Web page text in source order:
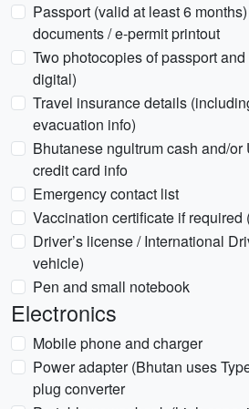
Passport (valid at least 6
documents / e-permit printout
Two photocopies of passport
digital)
Travel insurance details
evacuation info)
Bhutanese ngultrum cash and/
credit card info
Emergency contact list
Vaccination certificate if required
Driver’s license / International
vehicle)
Pen and small notebook
Electronics
Mobile phone and charger
Power adapter (Bhutan uses
plug converter